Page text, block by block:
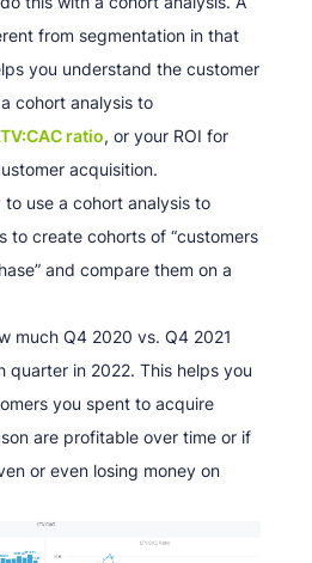
from segmentation in that
you understand the customer
cohort analysis to
ratio, or your ROI for
acquisition.
use a cohort analysis to
to create cohorts of “customers
and compare them on a
much Q4 2020 vs. Q4 2021
quarter in 2022. This helps you
you spent to acquire
are profitable over time or if
or even losing money on